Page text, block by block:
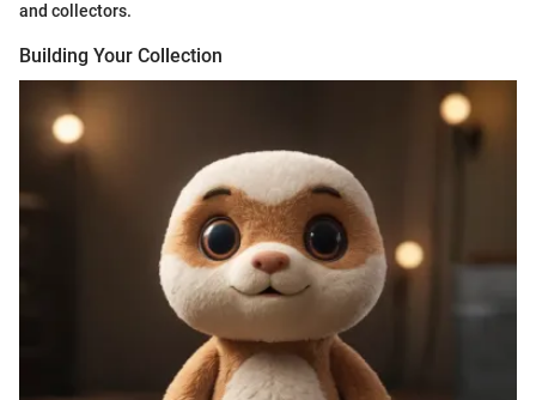
and collectors.
Building Your Collection